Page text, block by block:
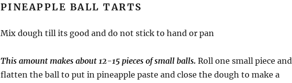
PINEAPPLE BALL TARTS
Mix dough till its good and do not stick to hand or pan
This amount makes about 12-15 pieces of small balls. Roll one small piece and
flatten the ball to put in pineapple paste and close the dough to make a